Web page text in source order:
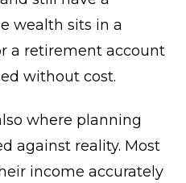
wealth sits in a
a retirement account
without cost.
where planning
against reality. Most
income accurately